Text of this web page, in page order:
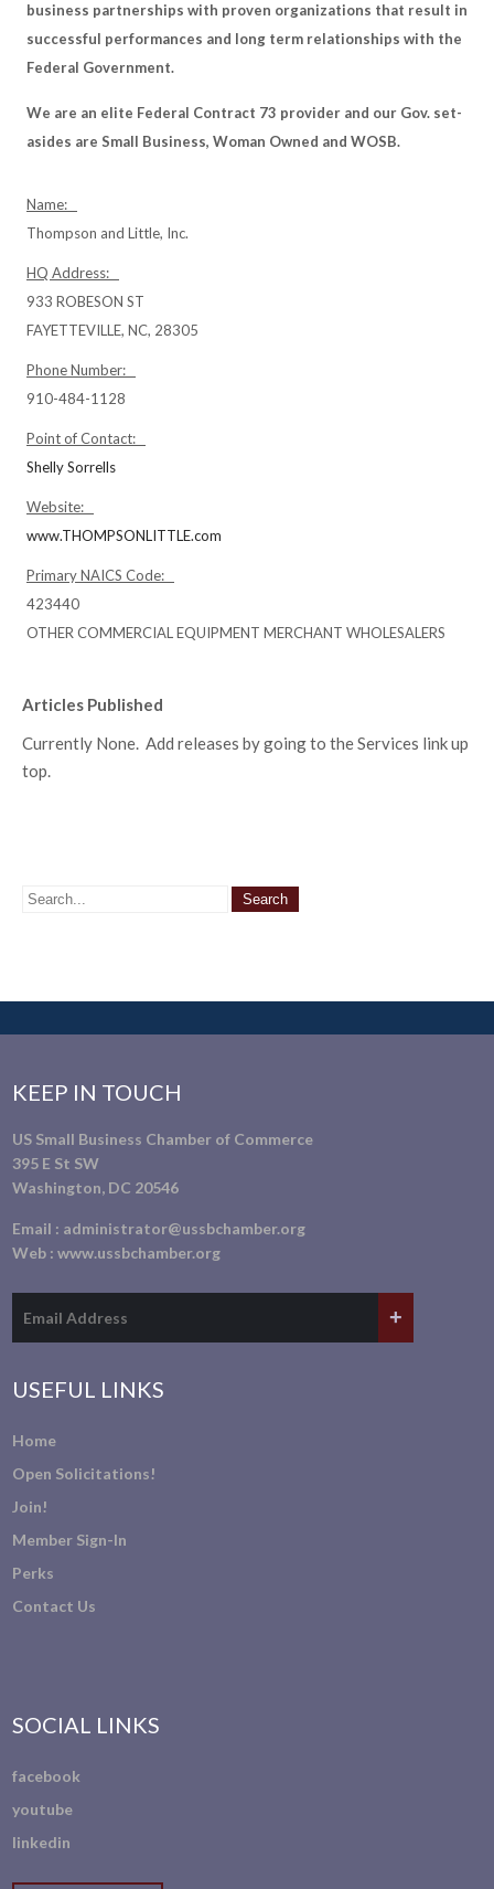
business partnerships with proven organizations that result in
successful performances and long term relationships with the
Federal Government.
We are an elite Federal Contract 73 provider and our Gov. set-
asides are Small Business, Woman Owned and WOSB.
Name:
Thompson and Little, Inc.
HQ Address:
933 ROBESON ST
FAYETTEVILLE, NC, 28305
Phone Number:
910-484-1128
Point of Contact:
Shelly Sorrells
Website:
www.THOMPSONLITTLE.com
Primary NAICS Code:
423440
OTHER COMMERCIAL EQUIPMENT MERCHANT WHOLESALERS
Articles Published
Currently None. Add releases by going to the Services link up
top.
KEEP IN TOUCH
US Small Business Chamber of Commerce
395 E St SW
Washington, DC 20546
Email : administrator@ussbchamber.org
Web :www.ussbchamber.org
USEFUL LINKS
Home
Open Solicitations!
Join!
Member Sign-In
Perks
Contact Us
SOCIAL LINKS
facebook
youtube
linkedin